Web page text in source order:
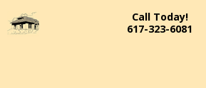
Call Today!
617-323-6081